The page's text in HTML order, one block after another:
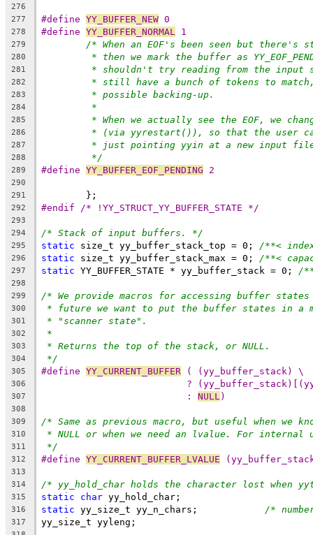
276
277
#define YY_BUFFER_NEW 0
278 #define YY_BUFFER_NORMAL 1
279 /* When an EOF's been seen but
280 * then we mark the buffer as
281 * shouldn't try reading from the input
282 * still have a bunch of tokens to
283 * possible backing-up.
284 *
285 * When we actually see the EOF, we
286 * (via yyrestart()), so that the user
287 * just pointing yyin at a new input
288 */
289 #define YY_BUFFER_EOF_PENDING 2
290
291
	};
292 #endif /* !YY_STRUCT_YY_BUFFER_STATE */
293
294
/* Stack of input buffers. */
295 static size_t yy_buffer_stack_top = 0; /**<
296 static size_t yy_buffer_stack_max = 0; /**<
297 static YY_BUFFER_STATE * yy_buffer_stack = 0; /
298
299
/* We provide macros for accessing buffer
300 * future we want to put the buffer states in a
301 * "scanner state".
302 *
303 * Returns the top of the stack, or NULL.
304 */
305 #define YY_CURRENT_BUFFER ( (yy_buffer_stack) \
306 ?
307 : NULL )
308
309
/* Same as previous macro, but useful when we
310 * NULL or when we need an lvalue. For internal
311 */
312 #define YY_CURRENT_BUFFER_LVALUE
313
314
/* yy_hold_char holds the character lost when
315 static char yy_hold_char;
316 static /*
317 yy_size_t yyleng;